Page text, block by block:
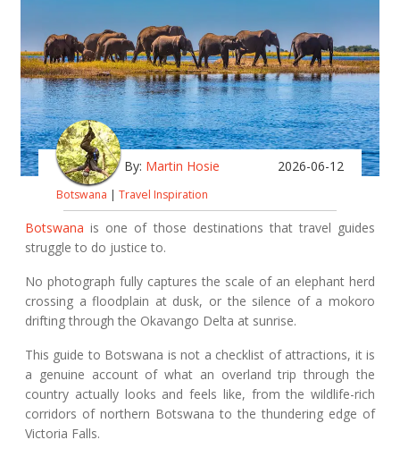
By: Martin Hosie 2026-06-12
Botswana | Travel Inspiration
Botswana is one of those destinations that travel guides
struggle to do justice to.
No photograph fully captures the scale of an elephant herd
crossing a floodplain at dusk, or the silence of a mokoro
drifting through the Okavango Delta at sunrise.
This guide to Botswana is not a checklist of attractions, it is
a genuine account of what an overland trip through the
country actually looks and feels like, from the wildlife-rich
corridors of northern Botswana to the thundering edge of
Victoria Falls.